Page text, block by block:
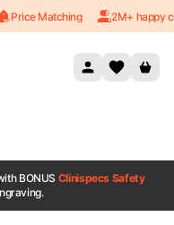
Price Matching 2M+ happy
BONUS Clinispecs Safety